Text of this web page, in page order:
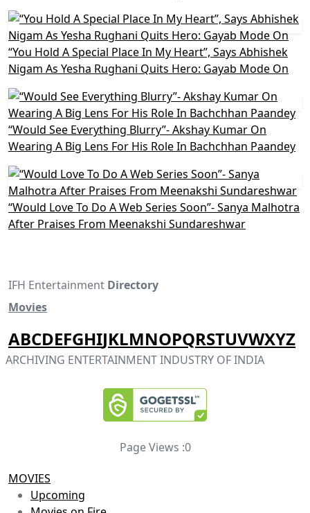
“You Hold A Special Place In My Heart”, Says Abhishek
Nigam As Yesha Rughani Quits Hero: Gayab Mode On
“Would See Everything Blurry”- Akshay Kumar On
Wearing A Big Lens For His Role In Bachchhan Paandey
“Would Love To Do A Web Series Soon”- Sanya Malhotra
After Praises From Meenakshi Sundareshwar
IFH Entertainment Directory
Movies
ABCDEFGHIJKLMNOPQRSTUVWXYZ
ARCHIVING ENTERTAINMENT INDUSTRY OF INDIA
Page Views :0
MOVIES
Upcoming